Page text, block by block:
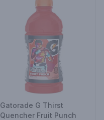
Gatorade G Thirst
Quencher Fruit Punch